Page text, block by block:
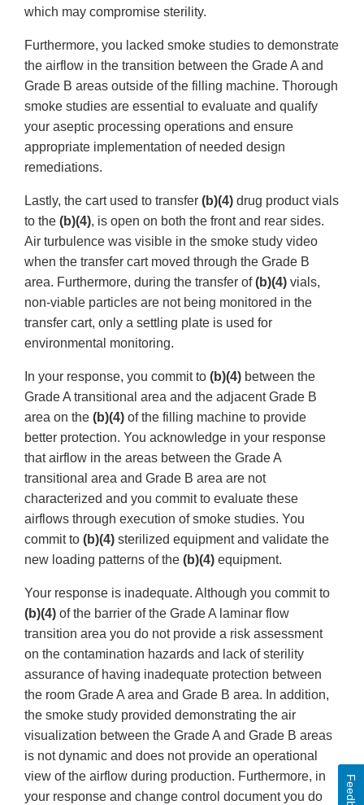
which may compromise sterility.
Furthermore, you lacked smoke studies to demonstrate
the airflow in the transition between the Grade A and
Grade B areas outside of the filling machine. Thorough
smoke studies are essential to evaluate and qualify
your aseptic processing operations and ensure
appropriate implementation of needed design
remediations.
Lastly, the cart used to transfer (b)(4) drug product vials
to the (b)(4), is open on both the front and rear sides.
Air turbulence was visible in the smoke study video
when the transfer cart moved through the Grade B
area. Furthermore, during the transfer of(b)(4) vials,
non-viable particles are not being monitored in the
transfer cart, only a settling plate is used for
environmental monitoring.
In your response, you commit to (b)(4) between the
Grade A transitional area and the adjacent Grade B
area on the (b)(4) of the filling machine to provide
better protection. You acknowledge in your response
that airflow in the areas between the Grade A
transitional area and Grade B area are not
characterized and you commit to evaluate these
airflows through execution of smoke studies. You
commit to (b)(4) sterilized equipment and validate the
new loading patterns of the (b)(4) equipment.
Your response is inadequate. Although you commit to
(b)(4) of the barrier of the Grade A laminar flow
transition area you do not provide a risk assessment
on the contamination hazards and lack of sterility
assurance of having inadequate protection between
the room Grade A area and Grade B area. In addition,
the smoke study provided demonstrating the air
visualization between the Grade A and Grade B areas
is not dynamic and does not provide an operational
view of the airflow during production. Furthermore, in
your response and change control document you do